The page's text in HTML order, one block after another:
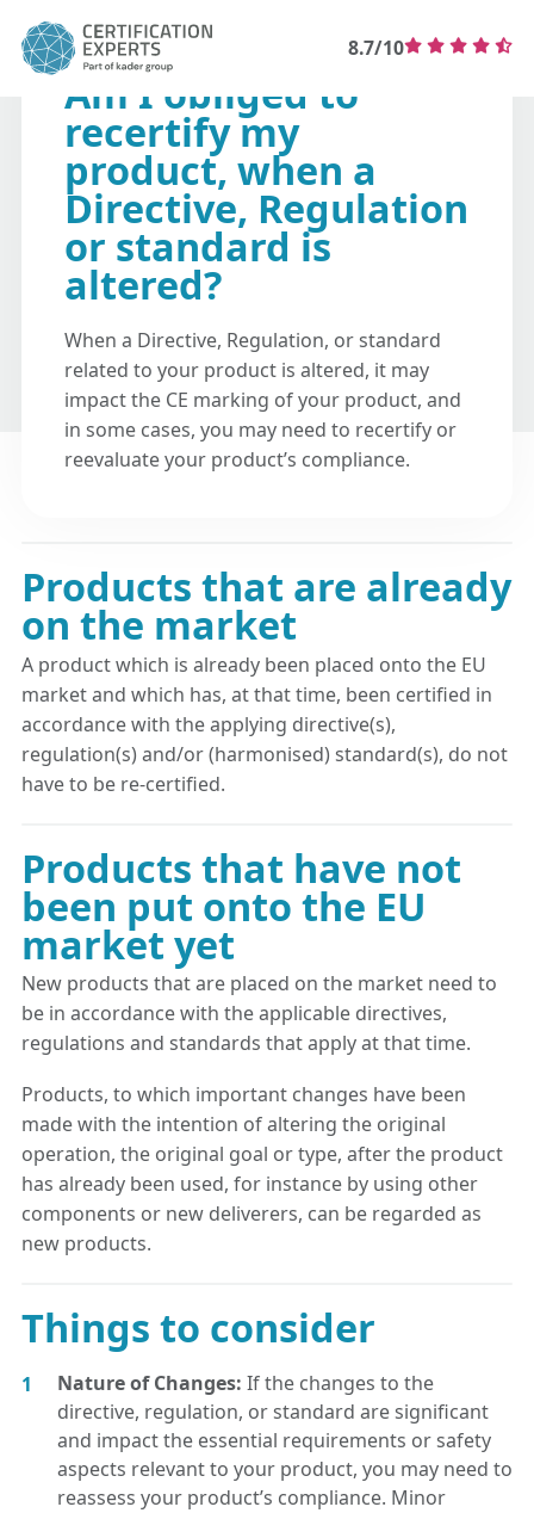
8.7/10
Am I obliged to
recertify my
product, when a
Directive, Regulation
or standard is
altered?
When a Directive, Regulation, or standard
related to your product is altered, it may
impact the CE marking of your product, and
in some cases, you may need to recertify or
reevaluate your product’s compliance.
Products that are already
on the market
A product which is already been placed onto the EU
market and which has, at that time, been certified in
accordance with the applying directive(s),
regulation(s) and/or (harmonised) standard(s), do not
have to be re-certified.
Products that have not
been put onto the EU
market yet
New products that are placed on the market need to
be in accordance with the applicable directives,
regulations and standards that apply at that time.
Products, to which important changes have been
made with the intention of altering the original
operation, the original goal or type, after the product
has already been used, for instance by using other
components or new deliverers, can be regarded as
new products.
Things to consider
Nature of Changes: If the changes to the
directive, regulation, or standard are significant
and impact the essential requirements or safety
aspects relevant to your product, you may need to
reassess your product’s compliance. Minor